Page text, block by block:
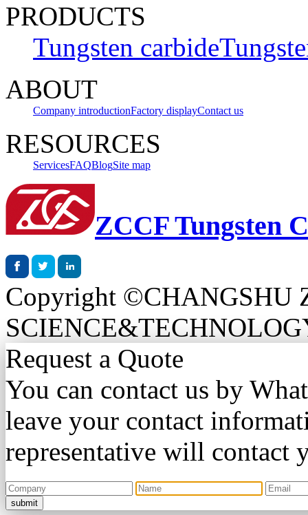
PRODUCTS
Tungsten carbide
ABOUT
Company introductionFactory displayContact us
RESOURCES
ServicesFAQBlogSite map
ZCCF Tungsten
Copyright ©CHANGSHU
Request a Quote
You can contact us by
leave your contact
representative will contact